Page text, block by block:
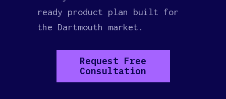
ready product plan built for
the Dartmouth market.
Request Free
Consultation